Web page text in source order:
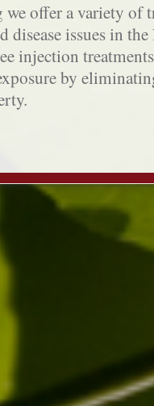
we offer a variety of
issues in
injection
by